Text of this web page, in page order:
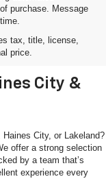
purchase. Message
tax, title, license,
price.
Cars
FL
City &
Haines City, or Lakeland?
offer a strong selection
by a team that’s
experience every